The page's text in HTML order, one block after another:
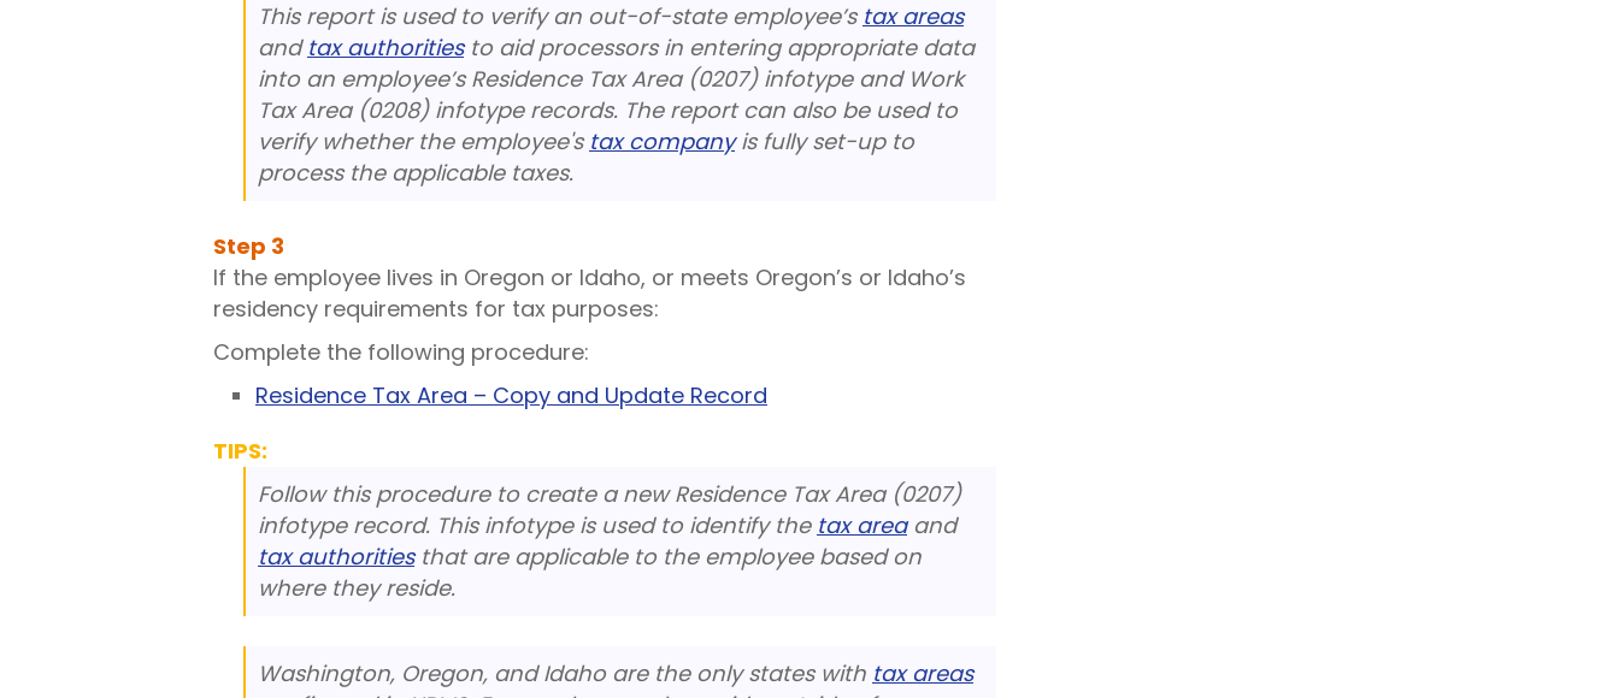
This report is used to verify an out-of-state employee’s tax areas
and tax authoritiesto aid processors in entering appropriate data
into an employee’s Residence Tax Area (0207) infotype and Work
Tax Area (0208) infotype records. The report can also be used to
verify whether the employee's tax companyis fully set-up to
process the applicable taxes.
Step 3
If the employee lives in Oregon or Idaho, or meets Oregon’s or Idaho’s
residency requirements for tax purposes:
Complete the following procedure:
Residence Tax Area – Copy and Update Record
TIPS:
Follow this procedure to create a new Residence Tax Area (0207)
infotype record. This infotype is used to identify the tax areaand
tax authoritiesthat are applicable to the employee based on
where they reside.
Washington, Oregon, and Idaho are the only states with tax areas